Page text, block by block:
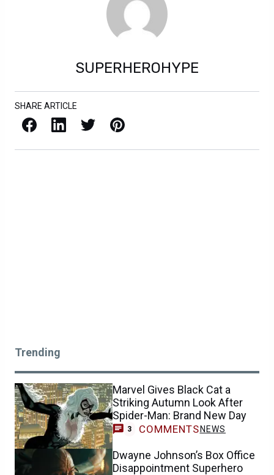
SUPERHEROHYPE
SHARE ARTICLE
Facebook LinkedIn X / Twitter Pinterest
Trending
Marvel Gives Black Cat a
Striking Autumn Look After
Spider-Man: Brand New Day
3 COMMENTS NEWS
Dwayne Johnson’s Box Office
Disappointment Superhero